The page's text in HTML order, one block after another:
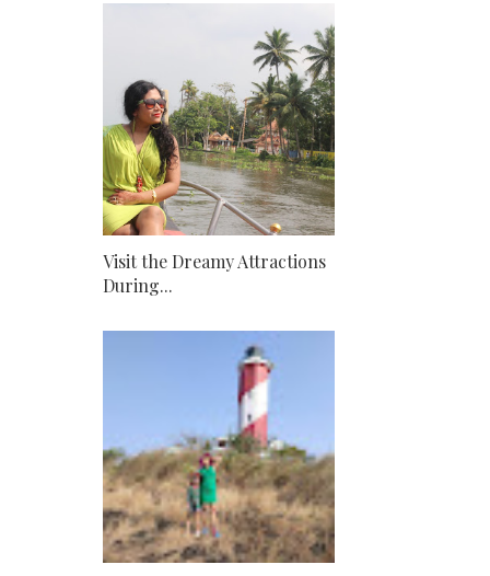
Visit the Dreamy Attractions
During...